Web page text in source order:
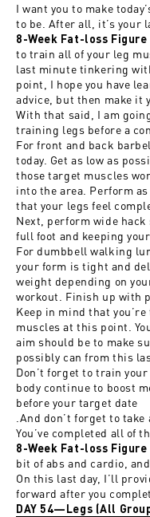
I want you to make
to be. After all, it’s your
8-Week Fat-loss
to train all of your leg
last minute tinkering
point, I hope you have
advice, but then make it
With that said, I am
training legs before a
For front and back
today. Get as low as
those target muscles
into the area. Perform
that your legs feel
Next, perform wide
full foot and keeping
For dumbbell walking
your form is tight and
weight depending on
workout. Finish up with
Keep in mind that
muscles at this point.
aim should be to make
possibly can from this
Don’t forget to train
body continue to boost
before your target date
.And don’t forget to
You’ve completed all of
8-Week Fat-loss
bit of abs and cardio,
On this last day, I’ll
forward after you
DAY 54—Legs (All